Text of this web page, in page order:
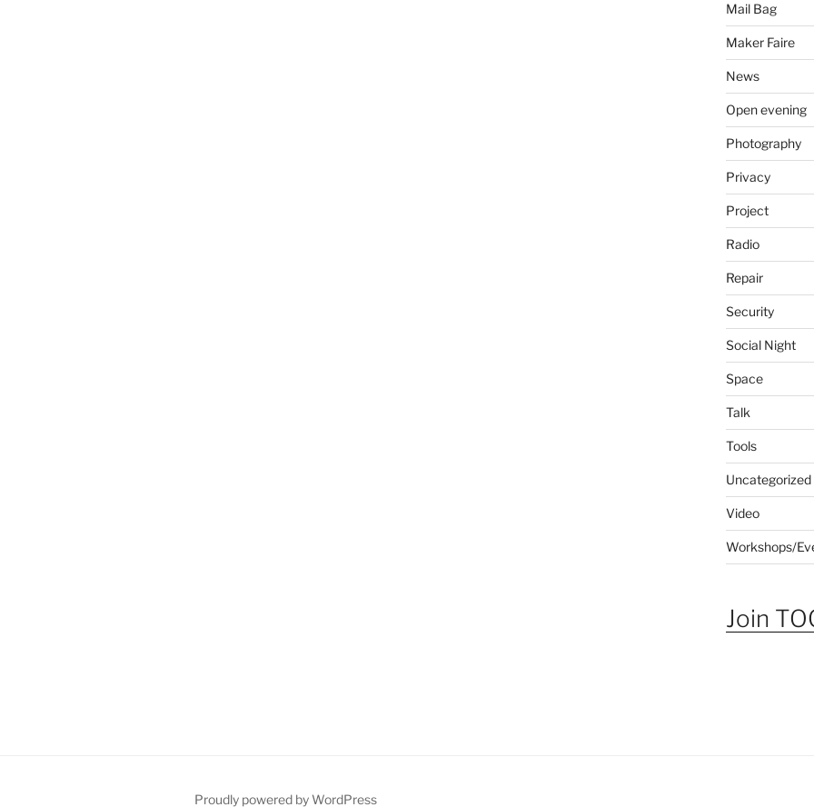
Mail Bag
Maker Faire
News
Open evening
Photography
Privacy
Project
Radio
Repair
Security
Social Night
Space
Talk
Tools
Uncategorized
Video
Workshops/
Join
Proudly powered by WordPress